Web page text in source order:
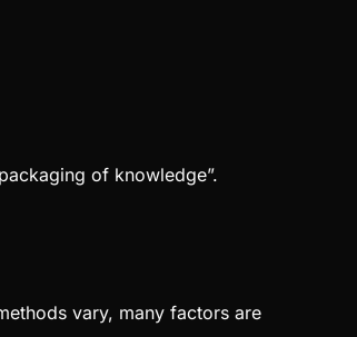
of knowledge”.
vary, many factors are